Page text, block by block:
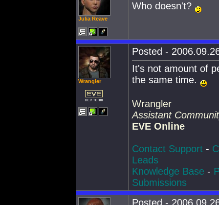
Julia Reave
Who doesn't?
Wrangler
Posted -
It's not amount of
the same time.
Wrangler
Assistant
EVE Online
Contact Support -
Leads
Knowledge Base -
Submissions
Posted -